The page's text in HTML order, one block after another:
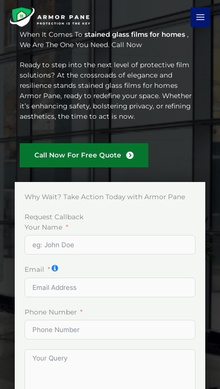
content
When It Comes Tostained glass films for homes ,
We Are The One You Need. Call Now
Ready to step into the next level of protective film
solutions? At the crossroads of elegance and
resilience stands stained glass films for homes
Armor Pane, ready to redefine your space. Whether
it’s enhancing safety, bolstering privacy, or refining
aesthetics, the time to act is now.
Call Now For Free Quote
Why Wait? Take Action Today with Armor Pane
Request Callback
Your Name
Email
Phone Number